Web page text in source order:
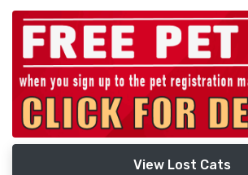
View Lost Cats